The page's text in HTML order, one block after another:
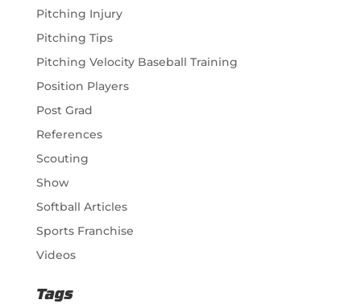
Pitching Injury
Pitching Tips
Pitching Velocity Baseball Training
Position Players
Post Grad
References
Scouting
Show
Softball Articles
Sports Franchise
Videos
Tags